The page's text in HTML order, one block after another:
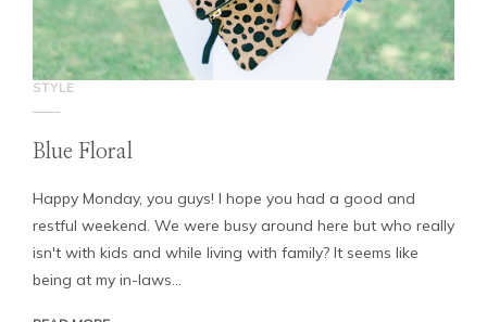
STYLE
Blue Floral
Happy Monday, you guys! I hope you had a good and
restful weekend. We were busy around here but who really
isn't with kids and while living with family? It seems like
being at my in-laws...